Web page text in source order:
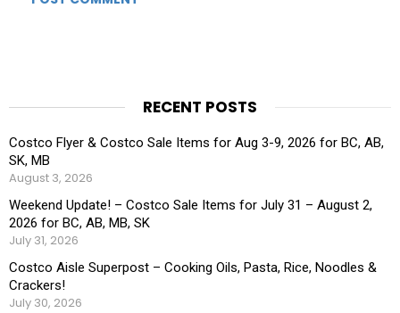
RECENT POSTS
Costco Flyer & Costco Sale Items for Aug 3-9, 2026 for BC, AB,
SK, MB
August 3, 2026
Weekend Update! – Costco Sale Items for July 31 – August 2,
2026 for BC, AB, MB, SK
July 31, 2026
Costco Aisle Superpost – Cooking Oils, Pasta, Rice, Noodles &
Crackers!
July 30, 2026